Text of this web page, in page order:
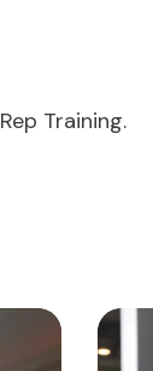
Training.